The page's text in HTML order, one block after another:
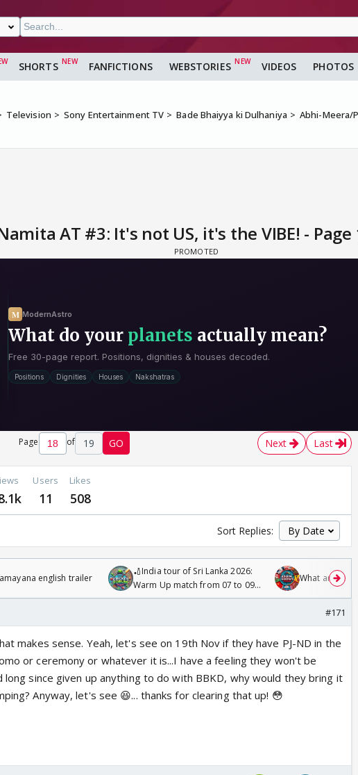
SHORTS FANFICTIONS WEBSTORIES VIDEOS PHOTOS
Television Sony Entertainment TV Bade Bhaiyya ki Dulhaniya
Abhi-Meera/
AT #3: It's not US, it's the VIBE! - Page
Page of 19 GO Next Last
Users
11
Likes
508
Sort Replies:
english trailer
🏏India tour of Sri Lanka 2026:
Warm Up match from 07 to 09
/08/2026🏏
What are you
#171
makes sense. Yeah, let's see on 19th Nov if they have PJ-ND in the
or ceremony or whatever it is...I have a feeling they won't be
long since given up anything to do with BBKD, why would they bring it
Anyway, let's see 😆... thanks for clearing that up! 😳